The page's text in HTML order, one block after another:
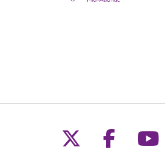
Follow us
Follow